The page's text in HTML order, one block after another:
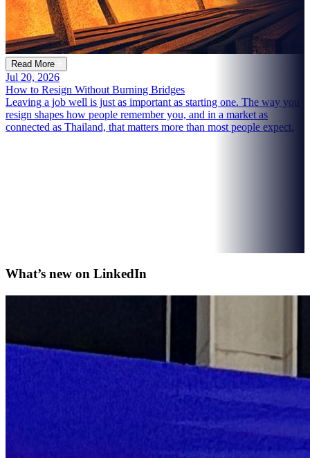
Read More
Jul 20, 2026
How to Resign Without Burning Bridges
Leaving a job well is just as important as starting one. The way you
resign shapes how people remember you, and in a market as
connected as Thailand, that matters more than most people expect.
What’s new on LinkedIn